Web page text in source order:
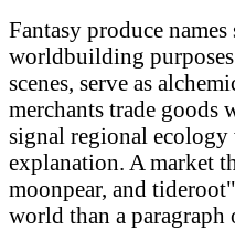
Fantasy produce
worldbuilding
scenes, serve as
merchants trade goods
signal regional
explanation. A market
moonpear, and
world than a paragraph